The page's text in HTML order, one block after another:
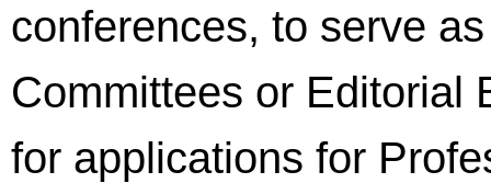
conferences, to serve
Committees or Editorial
for applications for